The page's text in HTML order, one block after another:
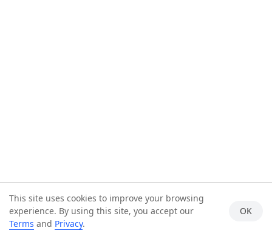
This site uses cookies to improve your browsing
experience. By using this site, you accept our
Terms and Privacy.
OK